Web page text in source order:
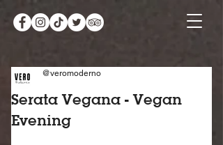
Serata Vegana - Vegan
Evening
@veromoderno